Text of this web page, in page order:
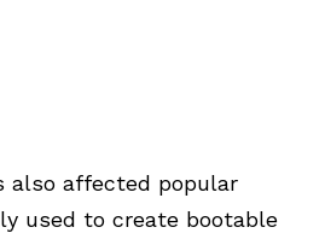
also affected popular
used to create bootable